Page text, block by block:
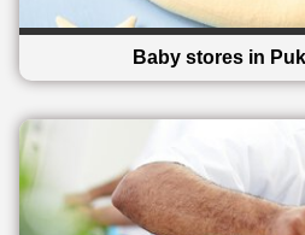
Baby stores in